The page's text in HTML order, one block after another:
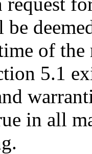
of
5.1
in all